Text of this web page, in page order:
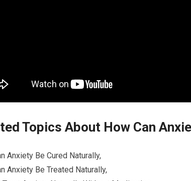
Topics About How Can
Anxiety Be Cured Naturally,
Anxiety Be Treated Naturally,